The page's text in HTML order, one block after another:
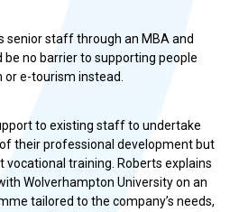
senior staff through an MBA and
be no barrier to supporting people
e-tourism instead.
to existing staff to undertake
their professional development but
vocational training. Roberts explains
Wolverhampton University on an
tailored to the company’s needs,